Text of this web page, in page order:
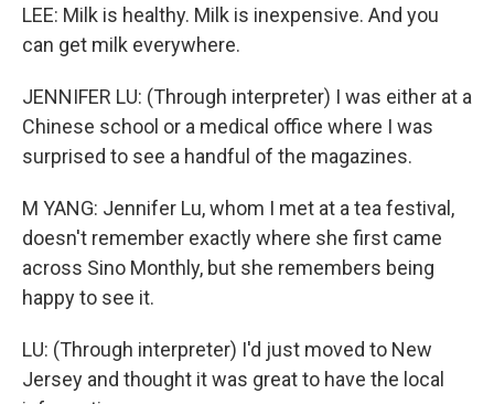
LEE: Milk is healthy. Milk is inexpensive. And you
can get milk everywhere.
JENNIFER LU: (Through interpreter) I was either at a
Chinese school or a medical office where I was
surprised to see a handful of the magazines.
M YANG: Jennifer Lu, whom I met at a tea festival,
doesn't remember exactly where she first came
across Sino Monthly, but she remembers being
happy to see it.
LU: (Through interpreter) I'd just moved to New
Jersey and thought it was great to have the local